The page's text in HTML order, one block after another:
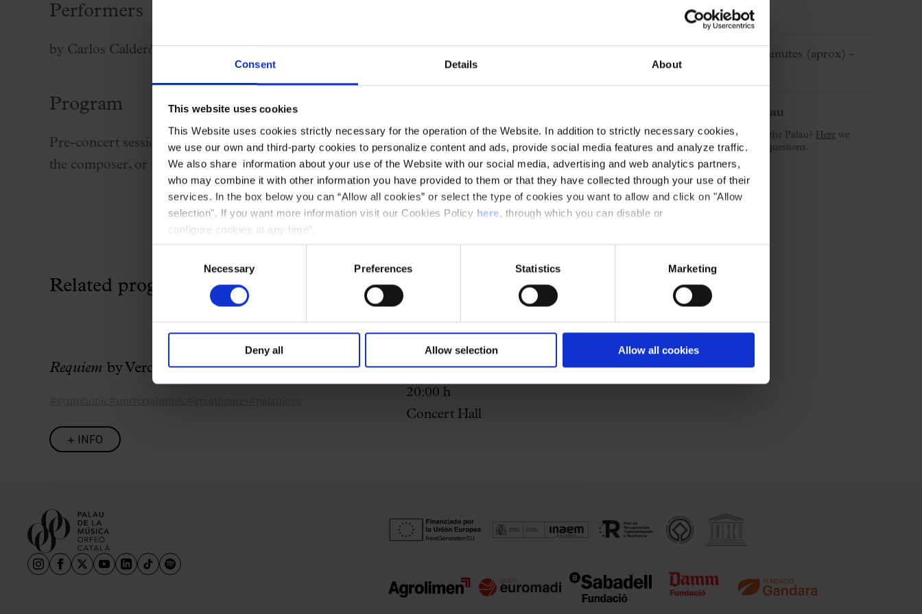
Consent Details About
This website uses cookies
This Website uses cookies strictly necessary for the operation of the Website. In addition to strictly necessary cookies,
we use our own and third-party cookies to personalize content and ads, provide social media features and analyze traffic.
We also share information about your use of the Website with our social media, advertising and web analytics partners,
who may combine it with other information you have provided to them or that they have collected through your use of their
services. In the box below you can “Allow all cookies” or select the type of cookies you want to allow and click on "Allow
selection". If you want more information visit our Cookies Policy here, through which you can disable or
configure cookies at any time”.
Necessary Preferences Statistics Marketing
Deny all Allow selection Allow all cookies
Palau Jove
All seasons
Discounts
Terms and conditions
Performers
by Carlos Calderón, doctor of Humanities and music communicator
Program
Pre-concert sessions for the Palau 100 series to provide historical context about the work,
the composer, or the key ideas behind the programmed works.
Palau de la Música
45 minutes (aprox) -
Without break
Welcome to the Palau
Is this your first concert at the Palau? Here we
answer the most common questions.
Related programming
Requiem by Verdi with Daniele Gatti
+ INFO
19th May 2026
20:00 h
Concert Hall